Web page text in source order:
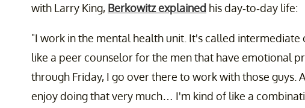
with Larry King, Berkowitz explained his day-to-day life:
"I work in the mental health unit. It's called
like a peer counselor for the men that have emotional
through Friday, I go over there to work with those guys.
enjoy doing that very much… I'm kind of like a